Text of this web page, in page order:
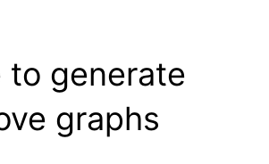
to generate
graphs